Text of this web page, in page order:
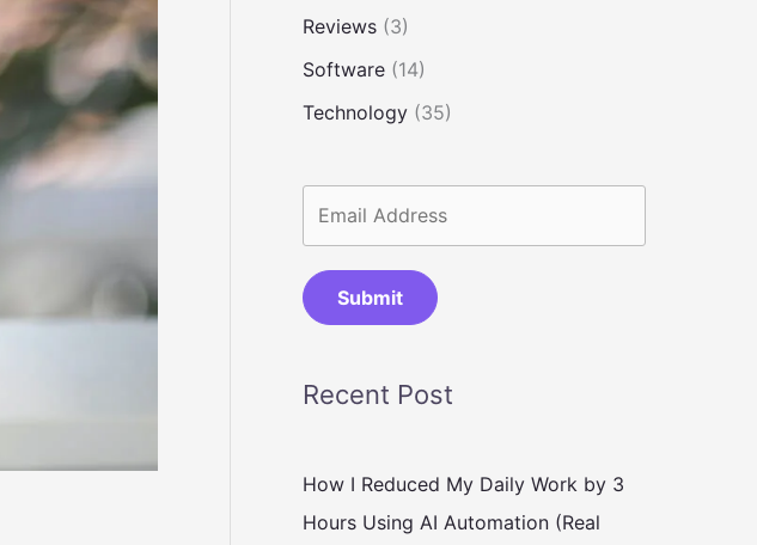
Reviews (3)
Software (14)
Technology (35)
Submit
Recent Post
How I Reduced My Daily Work by 3
Hours Using AI Automation (Real